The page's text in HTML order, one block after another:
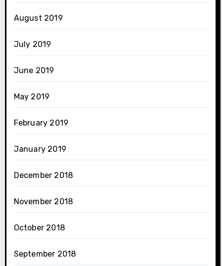
August 2019
July 2019
June 2019
May 2019
February 2019
January 2019
December 2018
November 2018
October 2018
September 2018